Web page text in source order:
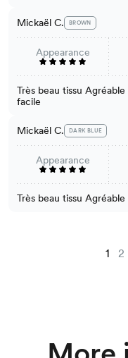
Mickaël C. BROWN
Appearance
Très beau tissu
facile
Mickaël C. DARK BLUE
Appearance
Très beau tissu
1 2